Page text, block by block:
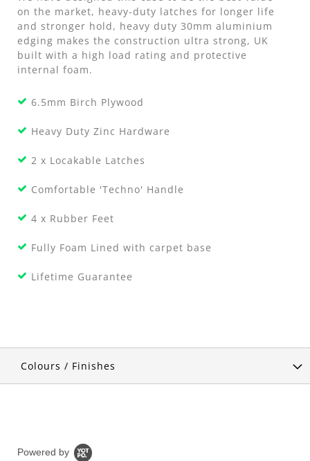
on the market, heavy-duty latches for longer life
and stronger hold, heavy duty 30mm aluminium
edging makes the construction ultra strong, UK
built with a high load rating and protective
internal foam.
6.5mm Birch Plywood
Heavy Duty Zinc Hardware
2 x Locakable Latches
Comfortable 'Techno' Handle
4 x Rubber Feet
Fully Foam Lined with carpet base
Lifetime Guarantee
Colours / Finishes
Powered by